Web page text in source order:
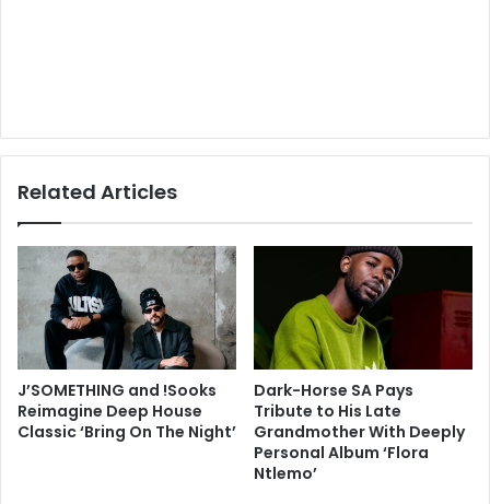
Related Articles
J’SOMETHING and !Sooks
Reimagine Deep House
Classic ‘Bring On The Night’
Dark-Horse SA Pays
Tribute to His Late
Grandmother With Deeply
Personal Album ‘Flora
Ntlemo’